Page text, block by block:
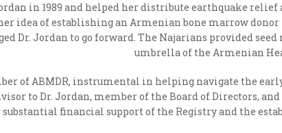
in 1989 and helped her distribute earthquake
idea of establishing an Armenian bone marrow
Dr. Jordan to go forward. The Najarians provided
umbrella of the Armenian
of ABMDR, instrumental in helping navigate the
to Dr. Jordan, member of the Board of Directors,
financial support of the Registry and the